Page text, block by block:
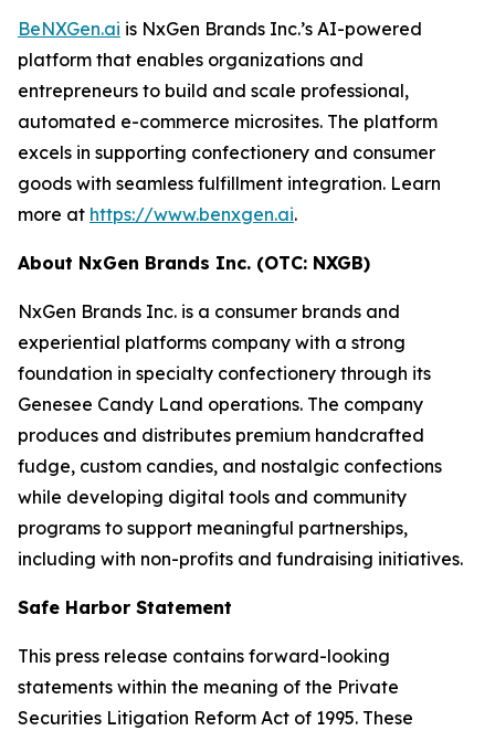
BeNXGen.ai is NxGen Brands Inc.’s AI-powered
platform that enables organizations and
entrepreneurs to build and scale professional,
automated e-commerce microsites. The platform
excels in supporting confectionery and consumer
goods with seamless fulfillment integration. Learn
more at https://www.benxgen.ai.
About NxGen Brands Inc. (OTC: NXGB)
NxGen Brands Inc. is a consumer brands and
experiential platforms company with a strong
foundation in specialty confectionery through its
Genesee Candy Land operations. The company
produces and distributes premium handcrafted
fudge, custom candies, and nostalgic confections
while developing digital tools and community
programs to support meaningful partnerships,
including with non-profits and fundraising initiatives.
Safe Harbor Statement
This press release contains forward-looking
statements within the meaning of the Private
Securities Litigation Reform Act of 1995. These